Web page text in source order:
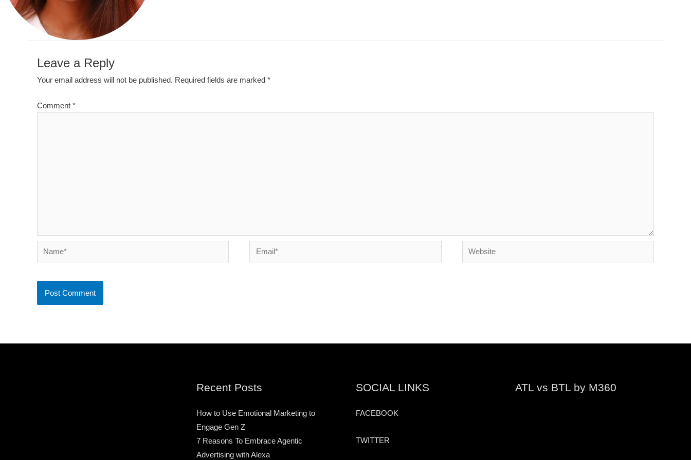
Leave a Reply
Your email address will not be published. Required fields are marked *
Comment *
Name* Email* Website
Recent Posts
How to Use Emotional Marketing to
Engage Gen Z
7 Reasons To Embrace Agentic
Advertising with Alexa
SOCIAL LINKS
FACEBOOK
TWITTER
ATL vs BTL by M360